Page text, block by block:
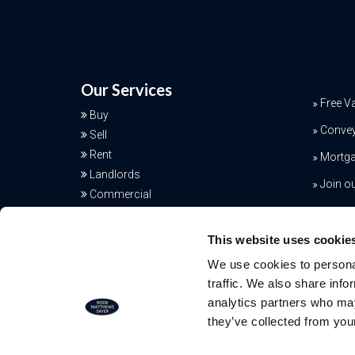
This website uses
We use cookies to
traffic. We also share
analytics partners who
they’ve collected from
Our Services
Buy
Sell
Rent
Landlords
Commercial
Free
Join